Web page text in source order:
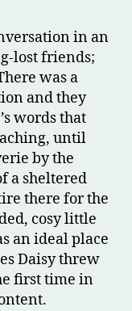
in an
lost friends;
was a
and they
words that
until
by the
a sheltered
there for the
cosy little
an ideal place
Daisy threw
first time in